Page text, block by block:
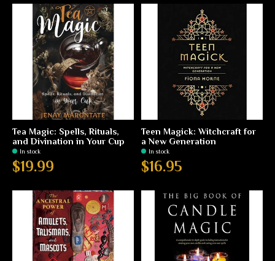
Tea Magic: Spells, Rituals,
and Divination in Your Cup
In stock
$19.99
Teen Magick: Witchcraft for
a New Generation
In stock
$16.95